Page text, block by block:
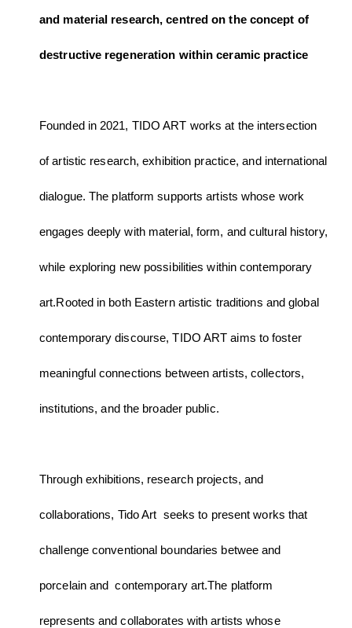
and material research, centred on the concept of
destructive regeneration within ceramic practice
Founded in 2021, TIDO ART works at the intersection
of artistic research, exhibition practice, and international
dialogue. The platform supports artists whose work
engages deeply with material, form, and cultural history,
while exploring new possibilities within contemporary
art.Rooted in both Eastern artistic traditions and global
contemporary discourse, TIDO ART aims to foster
meaningful connections between artists, collectors,
institutions, and the broader public.
Through exhibitions, research projects, and
collaborations, Tido Art seeks to present works that
challenge conventional boundaries betwee and
porcelain and contemporary art.The platform
represents and collaborates with artists whose